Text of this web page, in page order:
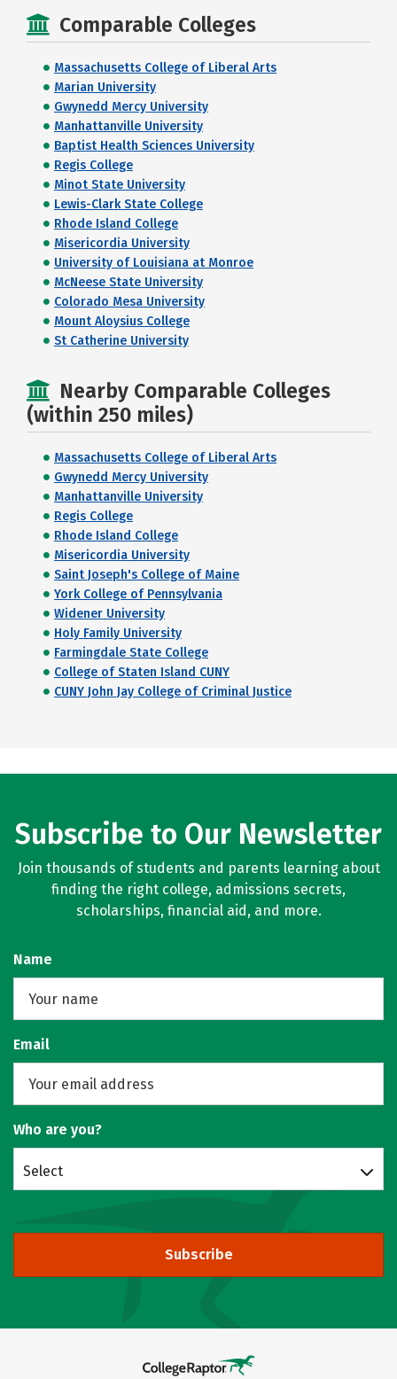
Comparable Colleges
Massachusetts College of Liberal Arts
Marian University
Gwynedd Mercy University
Manhattanville University
Baptist Health Sciences University
Regis College
Minot State University
Lewis-Clark State College
Rhode Island College
Misericordia University
University of Louisiana at Monroe
McNeese State University
Colorado Mesa University
Mount Aloysius College
St Catherine University
Nearby Comparable Colleges
(within 250 miles)
Massachusetts College of Liberal Arts
Gwynedd Mercy University
Manhattanville University
Regis College
Rhode Island College
Misericordia University
Saint Joseph's College of Maine
York College of Pennsylvania
Widener University
Holy Family University
Farmingdale State College
College of Staten Island CUNY
CUNY John Jay College of Criminal Justice
Subscribe to Our Newsletter
Join thousands of students and parents learning about
finding the right college, admissions secrets,
scholarships, financial aid, and more.
Name
Email
Who are you?
Select
Subscribe